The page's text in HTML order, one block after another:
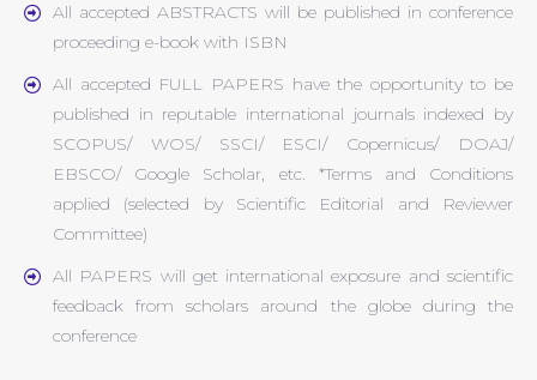
All accepted ABSTRACTS will be published in conference
proceeding e-book with ISBN
All accepted FULL PAPERS have the opportunity to be
published in reputable international journals indexed by
SCOPUS/ WOS/ SSCI/ ESCI/ Copernicus/ DOAJ/
EBSCO/ Google Scholar, etc. *Terms and Conditions
applied (selected by Scientific Editorial and Reviewer
Committee)
All PAPERS will get international exposure and scientific
feedback from scholars around the globe during the
conference